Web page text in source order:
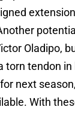
Oladipo,
torn tendon in
next
With